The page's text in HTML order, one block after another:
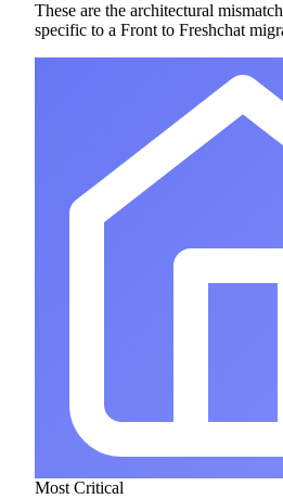
These are the architectural
specific to a Front to Freshchat
Most Critical